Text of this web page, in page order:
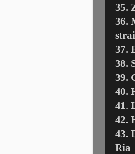
35.
36.
37.
38.
39.
40.
41.
42.
43.
Ria